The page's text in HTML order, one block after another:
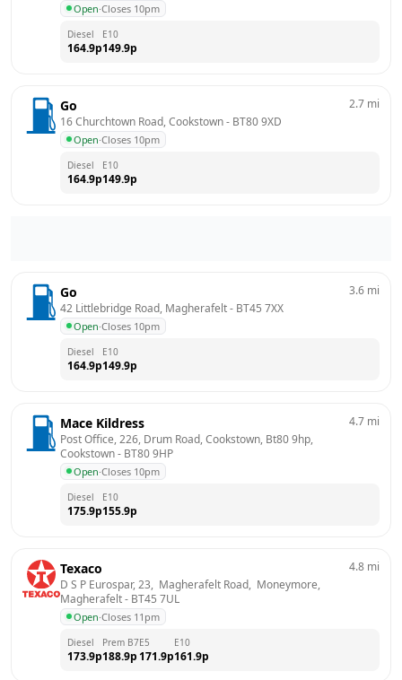
Open·Closes 10pm
Diesel
164.9p
E10
149.9p
Go
16 Churchtown Road, Cookstown - BT80 9XD
Open·Closes 10pm
2.7 mi
Diesel
164.9p
E10
149.9p
Go
42 Littlebridge Road, Magherafelt - BT45 7XX
Open·Closes 10pm
3.6 mi
Diesel
164.9p
E10
149.9p
Mace Kildress
Post Office, 226, Drum Road, Cookstown, Bt80 9hp,
Cookstown - BT80 9HP
Open·Closes 10pm
4.7 mi
Diesel
175.9p
E10
155.9p
Texaco
D S P Eurospar, 23,  Magherafelt Road,  Moneymore,
Magherafelt - BT45 7UL
Open·Closes 11pm
4.8 mi
Diesel
173.9p
Prem B7
188.9p
E5
171.9p
E10
161.9p